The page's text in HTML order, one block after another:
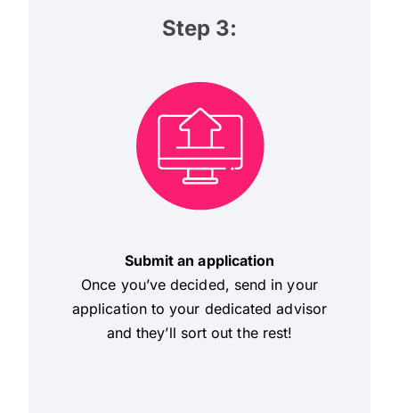
Step 3:
Submit an application
Once you’ve decided, send in your
application to your dedicated advisor
and they’ll sort out the rest!